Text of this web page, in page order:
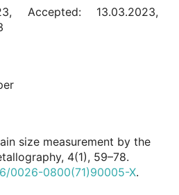
Accepted: 13.03.2023,
size measurement by the
4(1), 59–78.
0026-0800(71)90005-X.